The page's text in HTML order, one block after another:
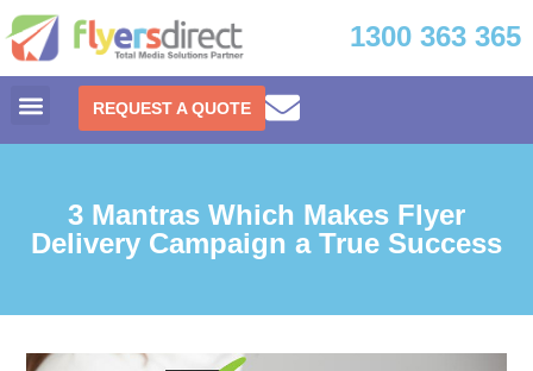
1300 363 365
REQUEST A QUOTE
3 Mantras Which Makes Flyer
Delivery Campaign a True Success